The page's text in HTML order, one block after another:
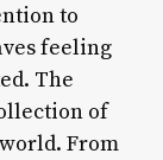
to
feeling
The
of
From